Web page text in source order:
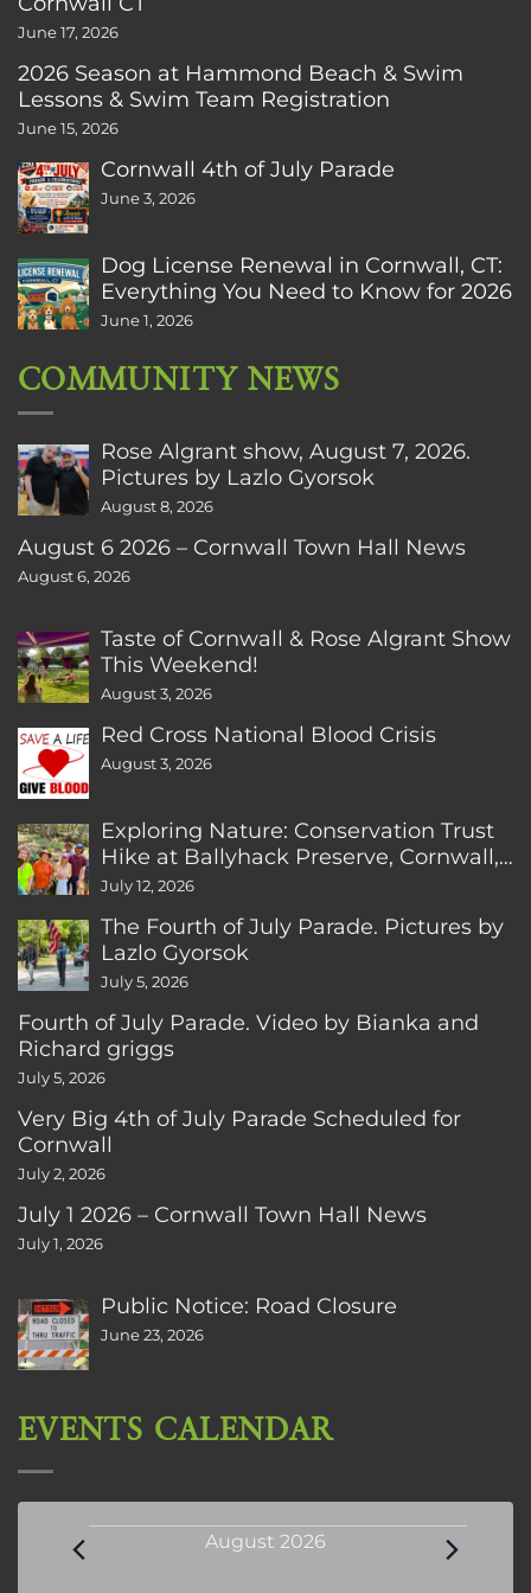
June 17, 2026
2026 Season at Hammond Beach & Swim
Lessons & Swim Team Registration
June 15, 2026
Cornwall 4th of July Parade
June 3, 2026
Dog License Renewal in Cornwall, CT:
Everything You Need to Know for 2026
June 1, 2026
COMMUNITY NEWS
Rose Algrant show, August 7, 2026.
Pictures by Lazlo Gyorsok
August 8, 2026
August 6 2026 – Cornwall Town Hall News
August 6, 2026
Taste of Cornwall & Rose Algrant Show
This Weekend!
August 3, 2026
Red Cross National Blood Crisis
August 3, 2026
Exploring Nature: Conservation Trust
Hike at Ballyhack Preserve, Cornwall,
CT
July 12, 2026
The Fourth of July Parade. Pictures by
Lazlo Gyorsok
July 5, 2026
Fourth of July Parade. Video by Bianka and
Richard griggs
July 5, 2026
Very Big 4th of July Parade Scheduled for
Cornwall
July 2, 2026
July 1 2026 – Cornwall Town Hall News
July 1, 2026
Public Notice: Road Closure
June 23, 2026
EVENTS CALENDAR
Events August 2026